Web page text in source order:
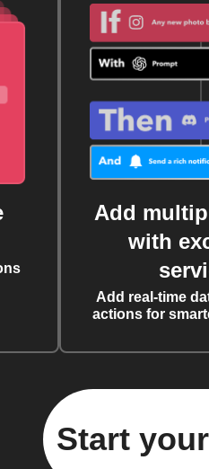
Add
with
Add real-time
actions for
Start